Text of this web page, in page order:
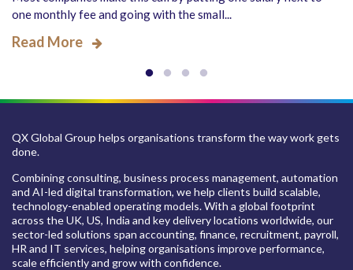
one monthly fee and going with the small...
Read More
QX Global Group helps organisations transform the way work gets
done.
Combining consulting, business process management, automation
and AI-led digital transformation, we help clients build scalable,
technology-enabled operating models. With a global footprint
across the UK, US, India and key delivery locations worldwide, our
sector-led solutions span accounting, finance, recruitment, payroll,
HR and IT services, helping organisations improve performance,
scale efficiently and grow with confidence.